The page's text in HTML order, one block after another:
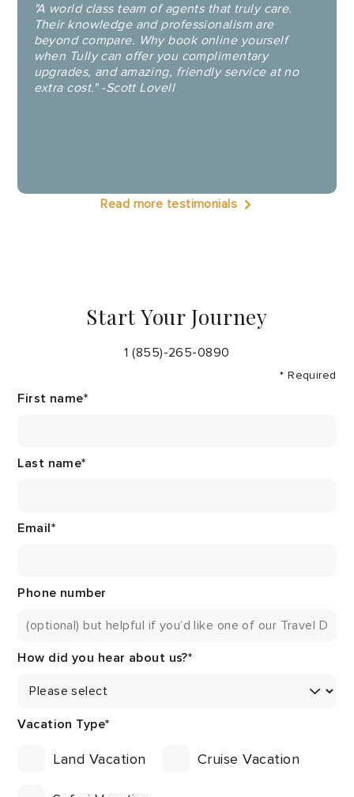
"A world class team of agents that truly care.
Their knowledge and professionalism are
beyond compare. Why book online yourself
when Tully can offer you complimentary
upgrades, and amazing, friendly service at no
extra cost." -Scott Lovell
Read more testimonials
Start Your Journey
1 (855)-265-0890
* Required
First name*
Last name*
Email*
Phone number
How did you hear about us?*
Vacation Type*
Land Vacation Cruise Vacation